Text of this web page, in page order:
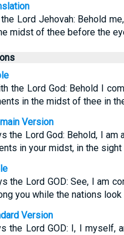
Lord Jehovah: Behold
midst of thee before the
the Lord God: Behold I
in the midst of thee in
Version
the Lord God: Behold, I
in your midst, in the
the Lord GOD: See, I am
you while the nations look
Version
the Lord GOD: I, I myself,